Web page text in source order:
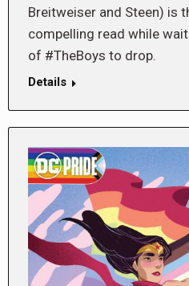
Breitweiser and Steen) is
compelling read while
of #TheBoys to drop.
Details